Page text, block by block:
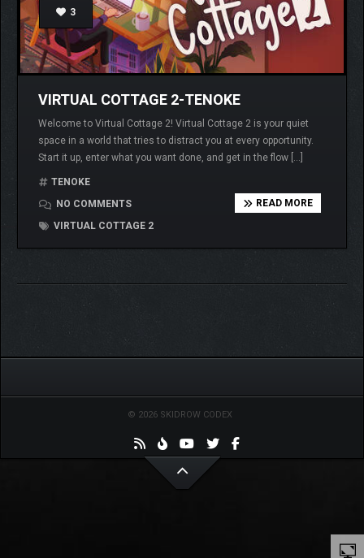
3
VIRTUAL COTTAGE 2-TENOKE
Welcome to Virtual Cottage 2! Virtual Cottage 2 is your quiet
space in a world that tries to distract you at every opportunity.
Start it up, enter what you want done, and get in the flow […]
TENOKE
NO COMMENTS
VIRTUAL COTTAGE 2
READ MORE
© 2026 SKIDROW CODEX